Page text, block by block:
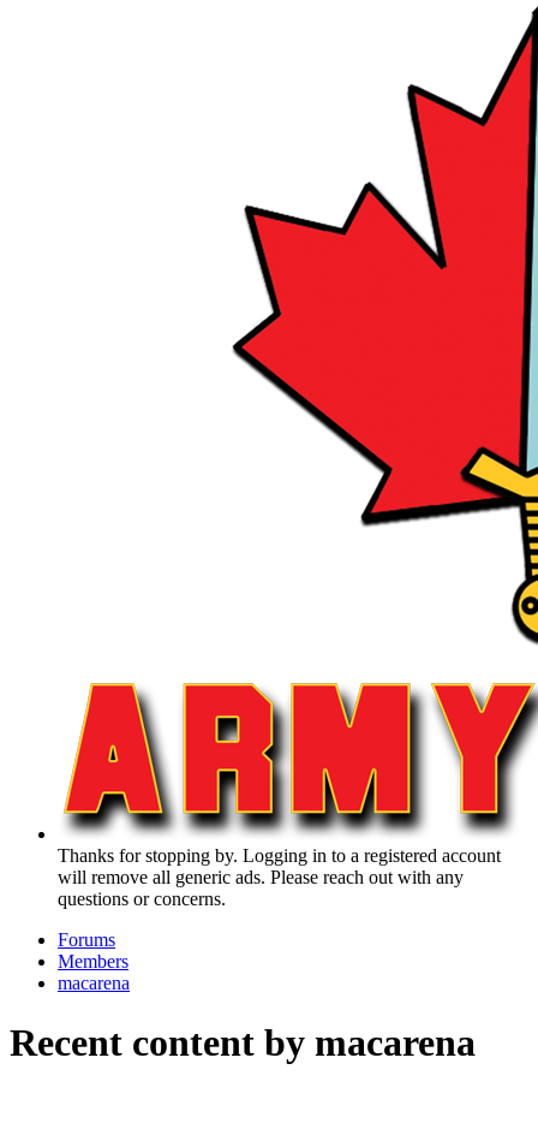
Thanks for stopping by. Logging in to a registered account
will remove all generic ads. Please reach out with any
questions or concerns.
Forums
Members
macarena
Recent content by macarena